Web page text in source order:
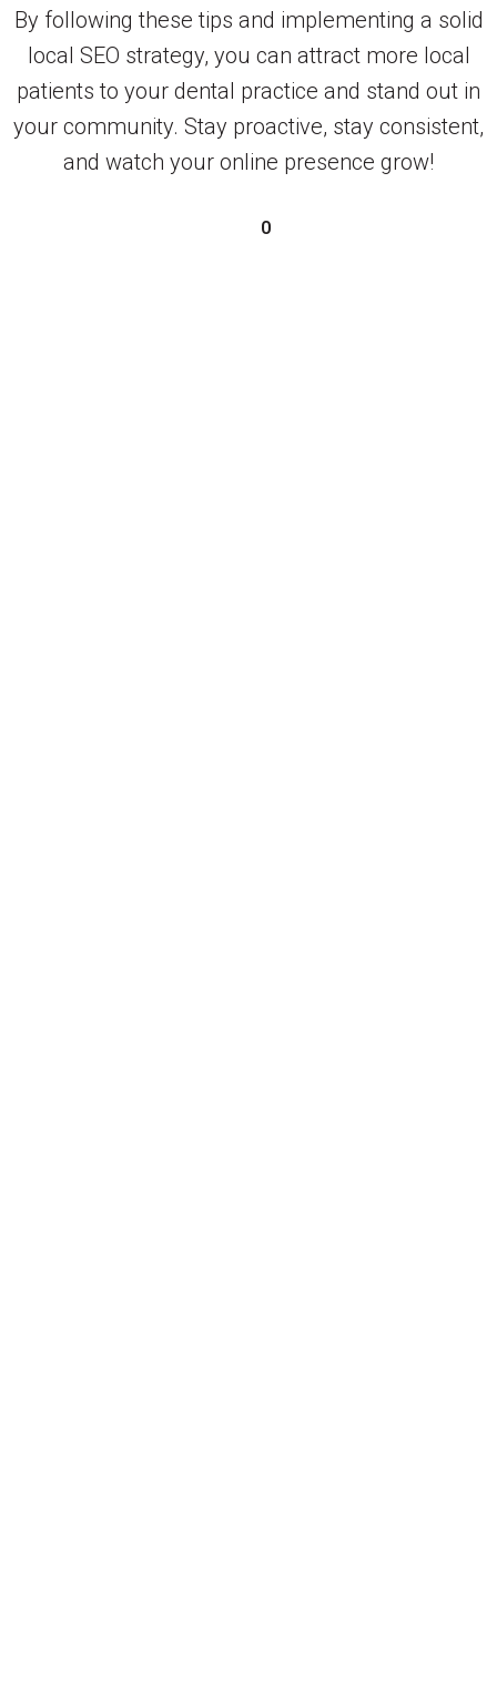
By following these tips and implementing a solid
local SEO strategy, you can attract more local
patients to your dental practice and stand out in
your community. Stay proactive, stay consistent,
and watch your online presence grow!
0